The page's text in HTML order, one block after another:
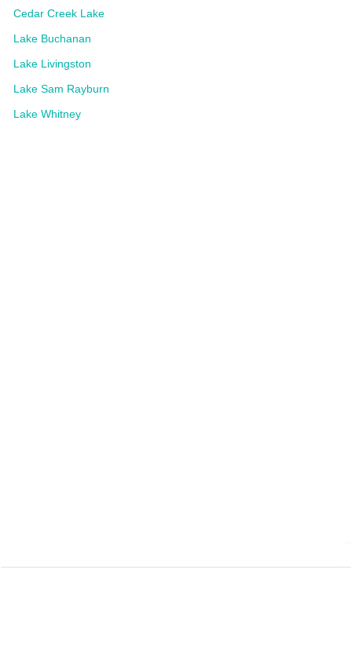
Cedar Creek Lake
Lake Buchanan
Lake Livingston
Lake Sam Rayburn
Lake Whitney